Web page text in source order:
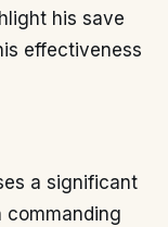
his save
effectiveness
a significant
commanding